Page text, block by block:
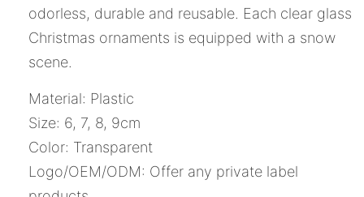
odorless, durable and reusable. Each clear glass
Christmas ornaments is equipped with a snow
scene.
Material: Plastic
Size: 6, 7, 8, 9cm
Color: Transparent
Logo/OEM/ODM: Offer any private label